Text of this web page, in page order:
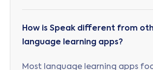
How is Speak different from
language learning apps?
Most language learning apps